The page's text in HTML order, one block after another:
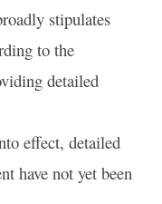
stipulates
to the
detailed
effect, detailed
have not yet been